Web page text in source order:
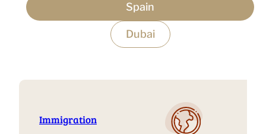
Spain
Dubai
Immigration